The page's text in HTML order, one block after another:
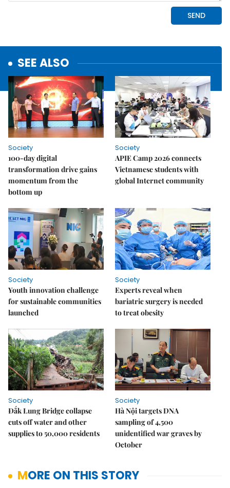
SEE ALSO
Society
100-day digital
transformation drive gains
momentum from the
bottom up
Society
APIE Camp 2026 connects
Vietnamese students with
global Internet community
Society
Youth innovation challenge
for sustainable communities
launched
Society
Experts reveal when
bariatric surgery is needed
to treat obesity
Society
Đắk Lung Bridge collapse
cuts off water and other
supplies to 50,000 residents
Society
Hà Nội targets DNA
sampling of 4,500
unidentified war graves by
October
MORE ON THIS STORY